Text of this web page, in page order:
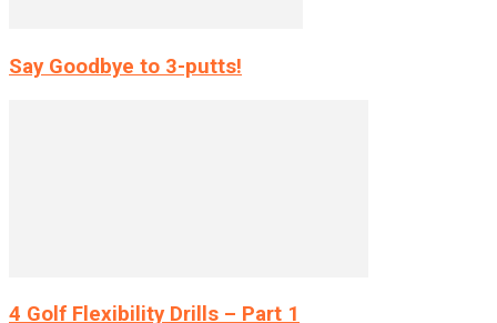
Say Goodbye to 3-putts!
4 Golf Flexibility Drills – Part 1